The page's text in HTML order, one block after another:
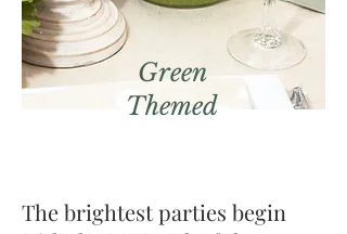
Green
Themed
The brightest parties begin